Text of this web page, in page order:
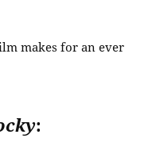
makes for an ever
: